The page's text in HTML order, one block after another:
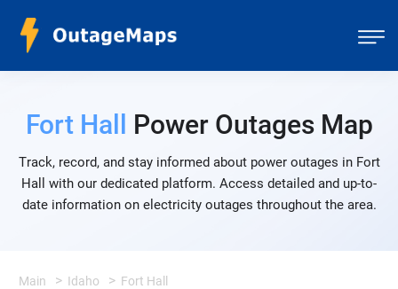
Fort Hall Power Outages Map
Track, record, and stay informed about power outages in Fort
Hall with our dedicated platform. Access detailed and up-to-
date information on electricity outages throughout the area.
Main Idaho Fort Hall